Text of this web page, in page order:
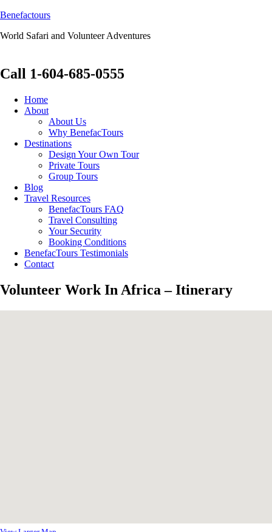
Benefactours
World Safari and Volunteer Adventures
Call 1-604-685-0555
Home
About
About Us
Why BenefacTours
Destinations
Design Your Own Tour
Private Tours
Group Tours
Blog
Travel Resources
BenefacTours FAQ
Travel Consulting
Your Security
Booking Conditions
BenefacTours Testimonials
Contact
Volunteer Work In Africa – Itinerary